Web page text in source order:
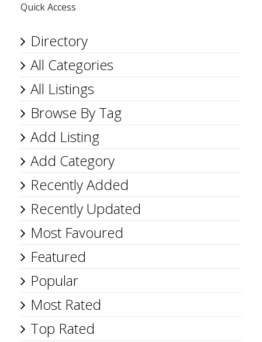
Quick Access
Directory
All Categories
All Listings
Browse By Tag
Add Listing
Add Category
Recently Added
Recently Updated
Most Favoured
Featured
Popular
Most Rated
Top Rated